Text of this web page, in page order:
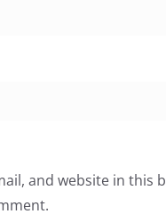
and website in this